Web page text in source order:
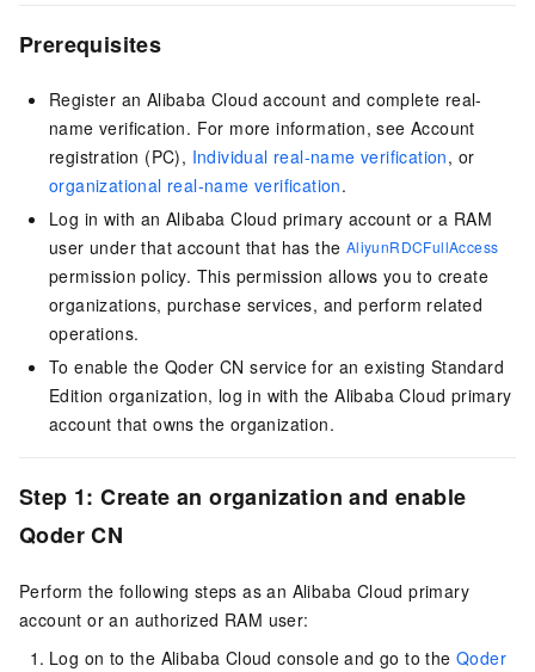
Prerequisites
Register an Alibaba Cloud account and complete real-
name verification. For more information, see Account
registration (PC), Individual real-name verification, or
organizational real-name verification.
Log in with an Alibaba Cloud primary account or a RAM
user under that account that has the AliyunRDCFullAccess
permission policy. This permission allows you to create
organizations, purchase services, and perform related
operations.
To enable the Qoder CN service for an existing Standard
Edition organization, log in with the Alibaba Cloud primary
account that owns the organization.
Step 1: Create an organization and enable
Qoder CN
Perform the following steps as an Alibaba Cloud primary
account or an authorized RAM user:
Log on to the Alibaba Cloud console and go to the Qoder